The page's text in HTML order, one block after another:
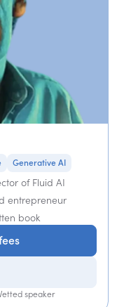
Generative AI
of Fluid AI
entrepreneur
book
speaker